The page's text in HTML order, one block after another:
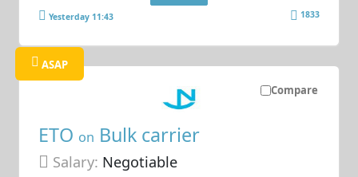
Yesterday 11:43 1833
Compare
ASAP
ETO on Bulk carrier
Salary: Negotiable